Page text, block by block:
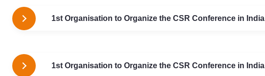
1st Organisation to Organize the CSR Conference in India
1st Organisation to Organize the CSR Conference in India